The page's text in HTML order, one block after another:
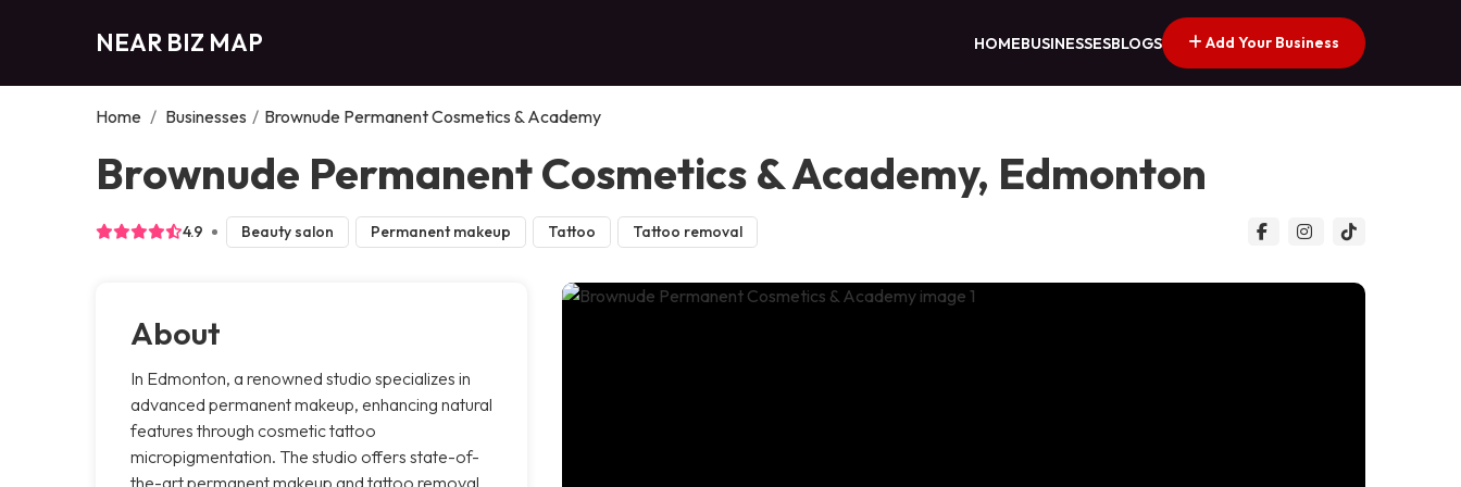
NEAR BIZ MAP HOMEBUSINESSESBLOGS Add Your Business
Home / Businesses / Brownude Permanent Cosmetics & Academy
Brownude Permanent Cosmetics & Academy, Edmonton
4.9 Beauty salon Permanent makeup Tattoo Tattoo removal
About
In Edmonton, a renowned studio specializes in
advanced permanent makeup, enhancing natural
features through cosmetic tattoo
micropigmentation. The studio offers state-of-
the-art permanent makeup and tattoo removal